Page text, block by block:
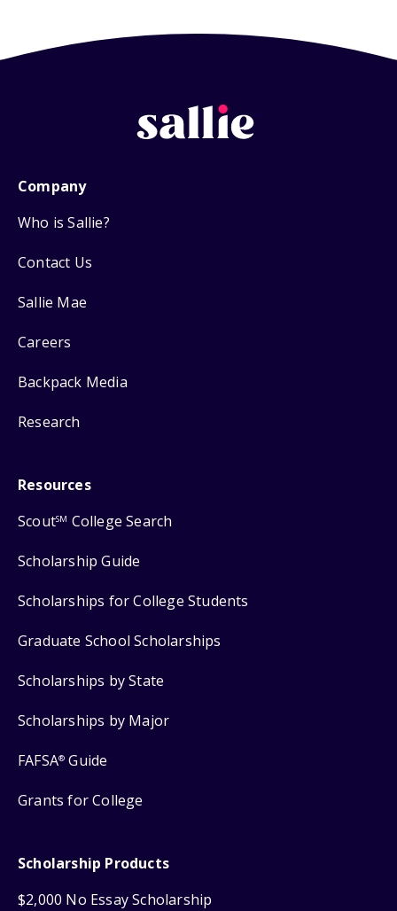
Company
Who is Sallie?
Contact Us
Sallie Mae
Careers
Backpack Media
Research
Resources
ScoutSM College Search
Scholarship Guide
Scholarships for College Students
Graduate School Scholarships
Scholarships by State
Scholarships by Major
FAFSA® Guide
Grants for College
Scholarship Products
$2,000 No Essay Scholarship